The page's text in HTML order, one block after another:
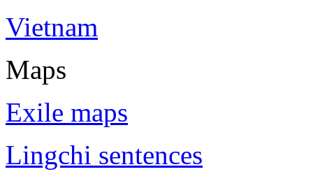
Vietnam
Maps
Exile maps
Lingchi sentences